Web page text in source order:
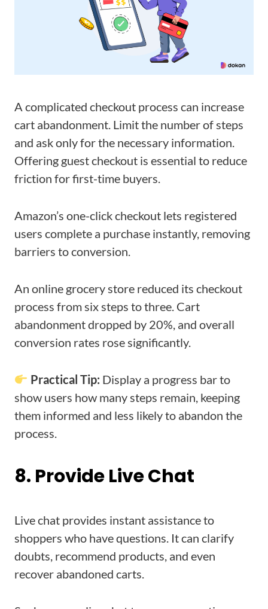
A complicated checkout process can increase
cart abandonment. Limit the number of steps
and ask only for the necessary information.
Offering guest checkout is essential to reduce
friction for first-time buyers.
Amazon’s one-click checkout lets registered
users complete a purchase instantly, removing
barriers to conversion.
An online grocery store reduced its checkout
process from six steps to three. Cart
abandonment dropped by 20%, and overall
conversion rates rose significantly.
Practical Tip: Display a progress bar to
show users how many steps remain, keeping
them informed and less likely to abandon the
process.
8. Provide Live Chat
Live chat provides instant assistance to
shoppers who have questions. It can clarify
doubts, recommend products, and even
recover abandoned carts.